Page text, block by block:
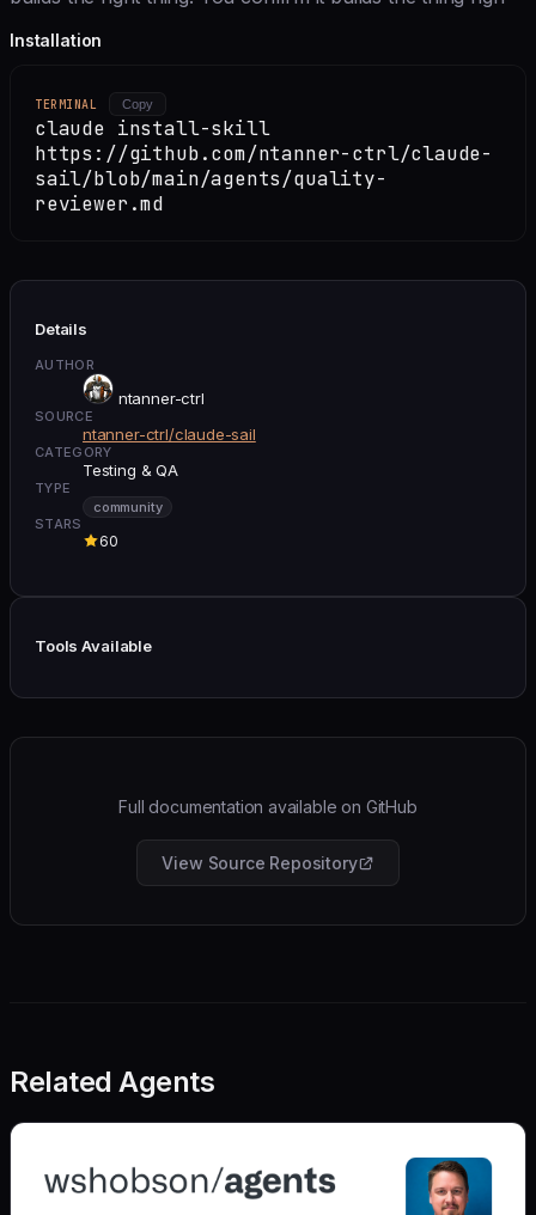
Installation
TERMINAL Copy
claude install-skill
https://github.com/ntanner-ctrl/claude-
sail/blob/main/agents/quality-
reviewer.md
Details
AUTHOR
ntanner-ctrl
SOURCE
ntanner-ctrl/claude-sail
CATEGORY
Testing & QA
TYPE
community
STARS
60
Tools Available
Full documentation available on GitHub
View Source Repository
Related Agents